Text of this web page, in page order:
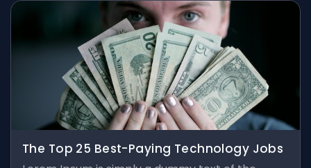
typesetting, remaining essentially unchanged. It
was popularised in the 1960s
The Top 25 Best-Paying Technology Jobs